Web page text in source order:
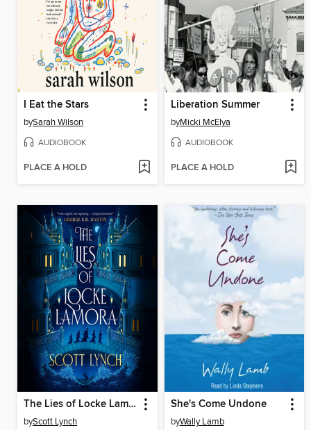
I Eat the Stars
bySarah Wilson
AUDIOBOOK
PLACE A HOLD
Liberation Summer
byMicki McElya
AUDIOBOOK
PLACE A HOLD
The Lies of Locke Lamora
byScott Lynch
She's Come Undone
byWally Lamb